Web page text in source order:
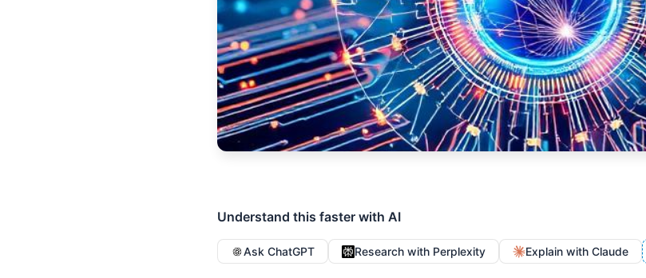
Understand this faster with AI
Ask ChatGPT Research with Perplexity Explain with Claude